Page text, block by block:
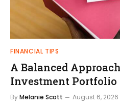
FINANCIAL TIPS
A Balanced
Investment Portfolio
ByMelanie Scott August 6, 2026